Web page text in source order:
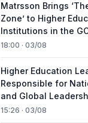
Matrsson Brings
Zone’ to Higher
Institutions in the
18:00 · 03/08
Higher Education
Responsible for
and Global
15:26 · 03/08